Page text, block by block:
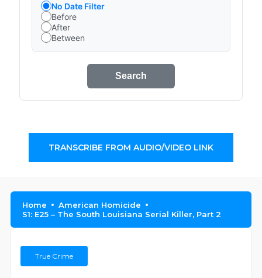
No Date Filter
Before
After
Between
Search
TRANSCRIBE FROM AUDIO/VIDEO LINK
Home
American Homicide
S1: E25 – The South Louisiana Serial Killer, Part 2
True Crime